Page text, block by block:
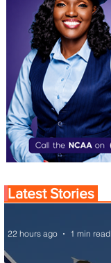
Latest Stories
22 hours ago 1 min read